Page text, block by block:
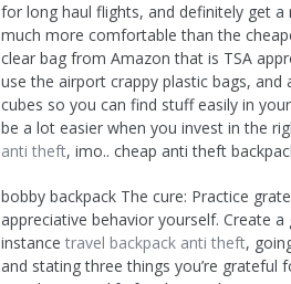
for long haul flights, and definitely get
much more comfortable than the
clear bag from Amazon that is TSA
use the airport crappy plastic bags,
cubes so you can find stuff easily in
be a lot easier when you invest in the
anti theft, imo.. cheap anti theft
bobby backpack The cure: Practice
appreciative behavior yourself. Create
instance travel backpack anti theft,
and stating three things you’re grateful